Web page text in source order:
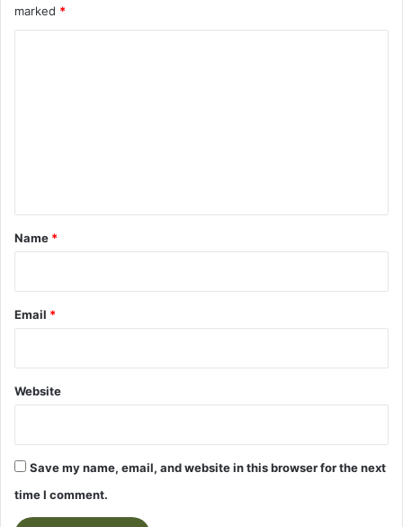
marked *
*
Name *
Email *
Website
Save my name, email, and website in this browser for the next
time I comment.